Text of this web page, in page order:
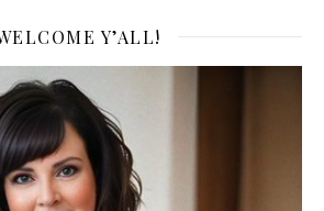
Y’ALL!